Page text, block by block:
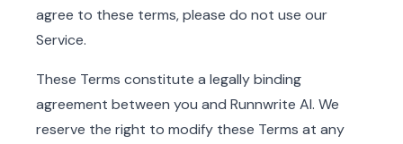
agree to these terms, please do not use our
Service.
These Terms constitute a legally binding
agreement between you and Runnwrite AI. We
reserve the right to modify these Terms at any